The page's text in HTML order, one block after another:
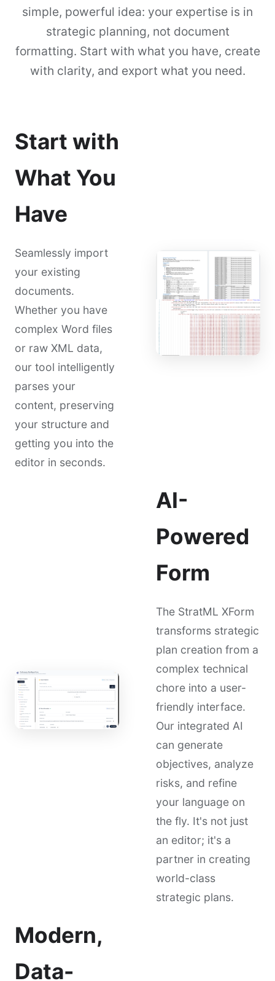
simple, powerful idea: your expertise is in
strategic planning, not document
formatting. Start with what you have, create
with clarity, and export what you need.
Start with
What You
Have
Seamlessly import
your existing
documents.
Whether you have
complex Word files
or raw XML data,
our tool intelligently
parses your
content, preserving
your structure and
getting you into the
editor in seconds.
AI-
Powered
Form
The StratML XForm
transforms strategic
plan creation from a
complex technical
chore into a user-
friendly interface.
Our integrated AI
can generate
objectives, analyze
risks, and refine
your language on
the fly. It's not just
an editor; it's a
partner in creating
world-class
strategic plans.
Modern,
Data-